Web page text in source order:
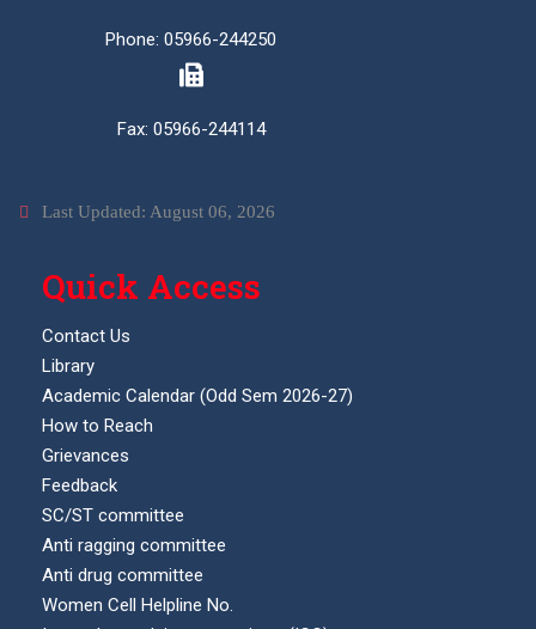
Phone: 05966-244250
Fax: 05966-244114
Last Updated: August 06, 2026
Quick Access
Contact Us
Library
Academic Calendar (Odd Sem 2026-27)
How to Reach
Grievances
Feedback
SC/ST committee
Anti ragging committee
Anti drug committee
Women Cell Helpline No.